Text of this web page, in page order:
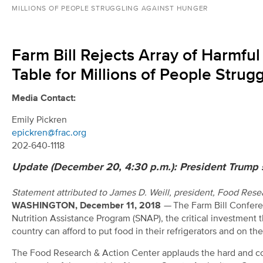
MILLIONS OF PEOPLE STRUGGLING AGAINST HUNGER
Farm Bill Rejects Array of
Table for Millions of People
Media Contact:
Emily Pickren
epickren@frac.org
202-640-1118
Update (December 20, 4:30 p.m.): President
Statement attributed to James D. Weill, president, Food
WASHINGTON, December 11, 2018 —
The Farm Bill
Nutrition Assistance Program (SNAP), the critical
country can afford to put food in their refrigerators and on
The Food Research & Action Center applauds the hard